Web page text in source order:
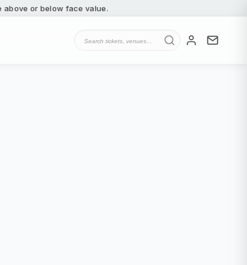
above or below face value.